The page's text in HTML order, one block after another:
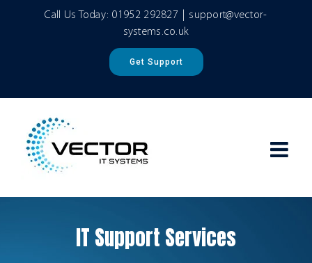
Call Us Today: 01952 292827
support@vector-
systems.co.uk
Get Support
IT Support Services